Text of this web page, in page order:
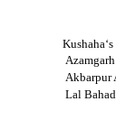
Akbarpur
Lal